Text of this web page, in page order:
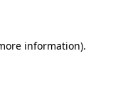
information).